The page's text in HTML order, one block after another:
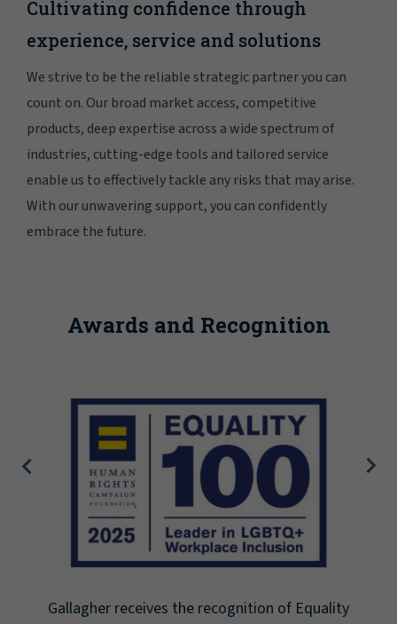
Cultivating confidence through
experience, service and solutions
We strive to be the reliable strategic partner you can
count on. Our broad market access, competitive
products, deep expertise across a wide spectrum of
industries, cutting-edge tools and tailored service
enable us to effectively tackle any risks that may arise.
With our unwavering support, you can confidently
embrace the future.
Awards and Recognition
Gallagher earns Mental Health America's Bell